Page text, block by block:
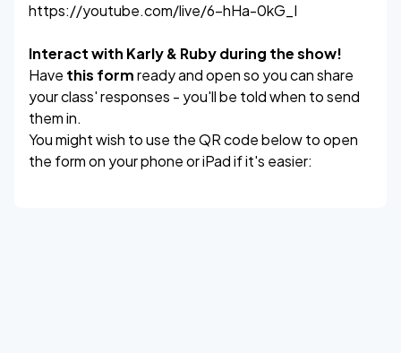
https://youtube.com/live/6-hHa-0kG_I
Interact with Karly & Ruby during the show!
Have this formready and open so you can share
your class' responses - you'll be told when to send
them in.
You might wish to use the QR code below to open
the form on your phone or iPad if it's easier: